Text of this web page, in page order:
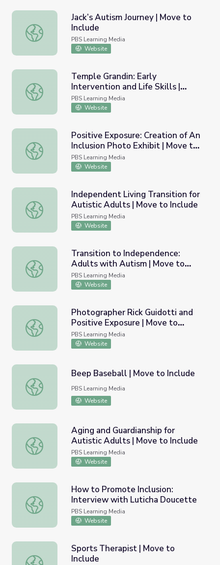
Jack’s Autism Journey | Move to Include
Jack’s Autism Journey | Move to
Include
PBS Learning Media
Website
Temple Grandin: Early Intervention and Life Skills | Move
Temple Grandin: Early
Intervention and Life Skills |
Move to Include
PBS Learning Media
Website
Positive Exposure: Creation of An Inclusion Photo
Positive Exposure: Creation of An
Inclusion Photo Exhibit | Move to
Include
PBS Learning Media
Website
Independent Living Transition for Autistic Adults | Move
Independent Living Transition for
Autistic Adults | Move to Include
PBS Learning Media
Website
Transition to Independence: Adults with Autism | Move
Transition to Independence:
Adults with Autism | Move to
Include
PBS Learning Media
Website
Photographer Rick Guidotti and Positive Exposure |
Photographer Rick Guidotti and
Positive Exposure | Move to
Include
PBS Learning Media
Website
Beep Baseball | Move to Include
Beep Baseball | Move to Include
PBS Learning Media
Website
Aging and Guardianship for Autistic Adults | Move to
Aging and Guardianship for
Autistic Adults | Move to Include
PBS Learning Media
Website
How to Promote Inclusion: Interview with Luticha
How to Promote Inclusion:
Interview with Luticha Doucette
PBS Learning Media
Website
Sports Therapist | Move to Include
Sports Therapist | Move to
Include